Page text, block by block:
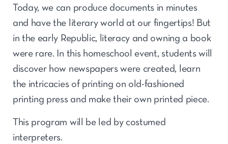
Today, we can produce documents in minutes
and have the literary world at our fingertips! But
in the early Republic, literacy and owning a book
were rare. In this homeschool event, students will
discover how newspapers were created, learn
the intricacies of printing on old-fashioned
printing press and make their own printed piece.
This program will be led by costumed
interpreters.